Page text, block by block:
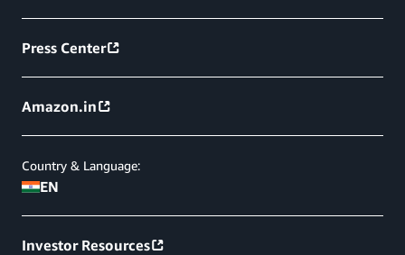
Press Center
Amazon.in
Country & Language:
EN
Investor Resources